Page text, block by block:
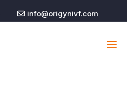
 info@origynivf.com